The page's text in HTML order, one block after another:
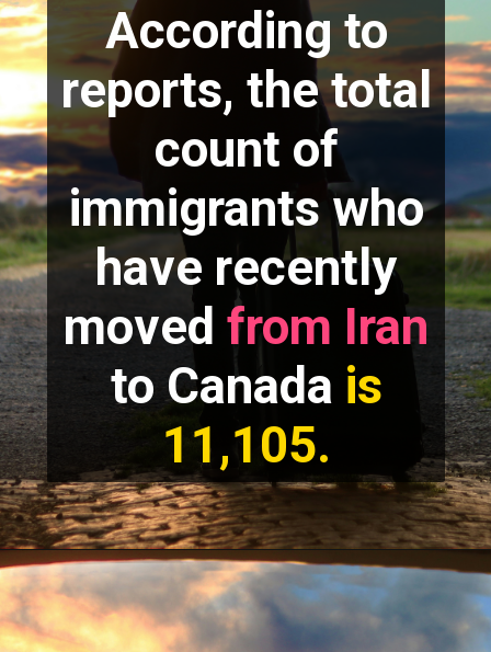
According to
reports, the total
count of
immigrants who
have recently
movedfrom Iran
to Canada is
11,105.